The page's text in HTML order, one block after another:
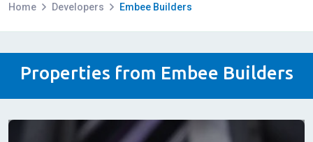
Home Developers Embee Builders
Properties from Embee Builders